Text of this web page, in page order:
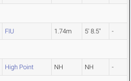
FIU 1.74m 5' 8.5" -
High Point NH NH -